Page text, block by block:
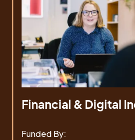
Financial & Digital
Funded By: